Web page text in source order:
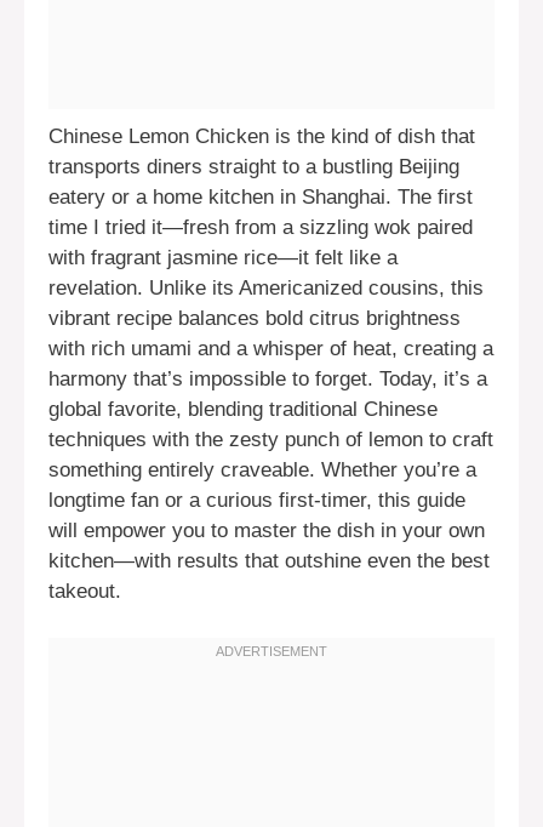
Chinese Lemon Chicken is the kind of dish that
transports diners straight to a bustling Beijing
eatery or a home kitchen in Shanghai. The first
time I tried it—fresh from a sizzling wok paired
with fragrant jasmine rice—it felt like a
revelation. Unlike its Americanized cousins, this
vibrant recipe balances bold citrus brightness
with rich umami and a whisper of heat, creating a
harmony that’s impossible to forget. Today, it’s a
global favorite, blending traditional Chinese
techniques with the zesty punch of lemon to craft
something entirely craveable. Whether you’re a
longtime fan or a curious first-timer, this guide
will empower you to master the dish in your own
kitchen—with results that outshine even the best
takeout.